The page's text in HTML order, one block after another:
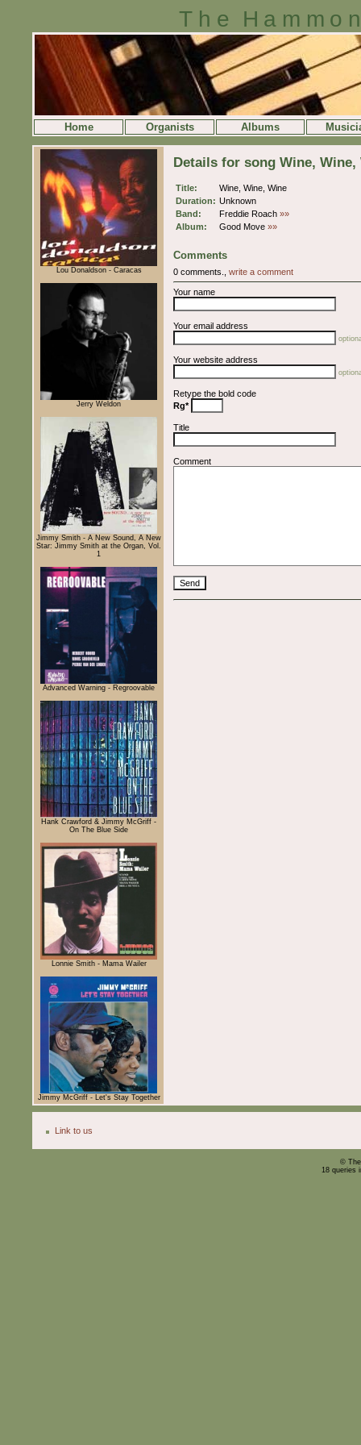
The
Home Organists Albums
Lou Donaldson - Caracas
Jerry Weldon
Jimmy Smith - A New Sound, A New
Star: Jimmy Smith at the Organ, Vol.
1
Advanced Warning - Regroovable
Hank Crawford & Jimmy McGriff -
On The Blue Side
Lonnie Smith - Mama Wailer
Jimmy McGriff - Let's Stay Together
Details for song Wine, Wine,
Title:
Wine, Wine, Wine
Duration: Unknown
Band:
Freddie Roach »»
Album:
Good Move »»
Comments
0 comments., write a comment
Your name
Your email address
Your website address
Retype the bold code
Rg*
Title
Comment
Link to us
©
18 queries